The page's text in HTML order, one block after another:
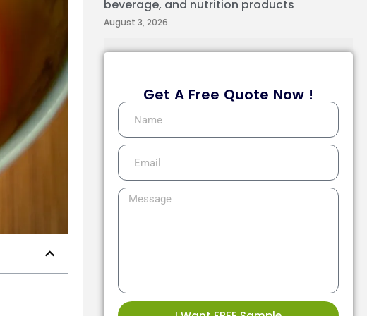
beverage, and nutrition products
August 3, 2026
Get A Free Quote Now !